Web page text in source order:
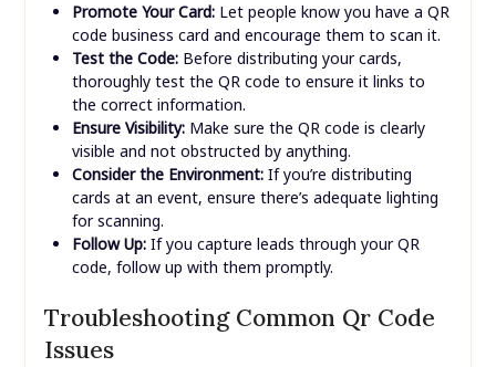
Promote Your Card:Let people know you have a QR
code business card and encourage them to scan it.
Test the Code:Before distributing your cards,
thoroughly test the QR code to ensure it links to
the correct information.
Ensure Visibility:Make sure the QR code is clearly
visible and not obstructed by anything.
Consider the Environment:If you’re distributing
cards at an event, ensure there’s adequate lighting
for scanning.
Follow Up:If you capture leads through your QR
code, follow up with them promptly.
Troubleshooting Common Qr Code
Issues